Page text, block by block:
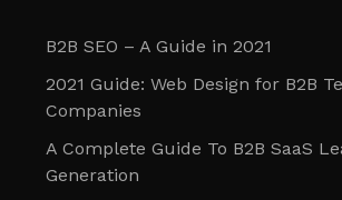
B2B SEO – A Guide in 2021
2021 Guide: Web Design for B2B
Companies
A Complete Guide To B2B SaaS
Generation